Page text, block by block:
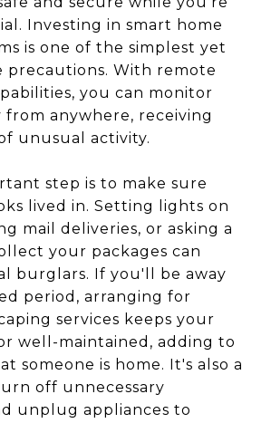
Investing in smart home
is one of the simplest yet
precautions. With remote
you can monitor
anywhere, receiving
unusual activity.
step is to make sure
lived in. Setting lights on
mail deliveries, or asking a
your packages can
burglars. If you'll be away
period, arranging for
services keeps your
well-maintained, adding to
someone is home. It's also a
off unnecessary
unplug appliances to